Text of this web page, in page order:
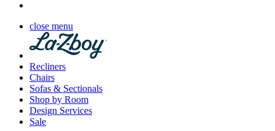
close menu
Recliners
Chairs
Sofas & Sectionals
Shop by Room
Design Services
Sale